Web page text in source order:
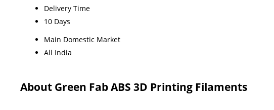
Delivery Time
10 Days
Main Domestic Market
All India
About Green Fab ABS 3D Printing Filaments